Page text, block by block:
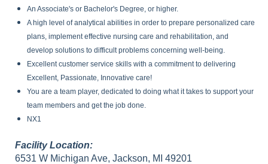
An Associate's or Bachelor's Degree, or higher.
A high level of analytical abilities in order to prepare personalized care
plans, implement effective nursing care and rehabilitation, and
develop solutions to difficult problems concerning well-being.
Excellent customer service skills with a commitment to delivering
Excellent, Passionate, Innovative care!
You are a team player, dedicated to doing what it takes to support your
team members and get the job done.
NX1
Facility Location:
6531 W Michigan Ave, Jackson, MI 49201